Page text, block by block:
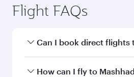
Flight FAQs
Can I book direct flights
Yes, Qatar Airways
How can I fly to